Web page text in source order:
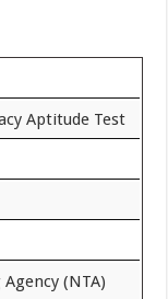
Aptitude Test
(NTA)